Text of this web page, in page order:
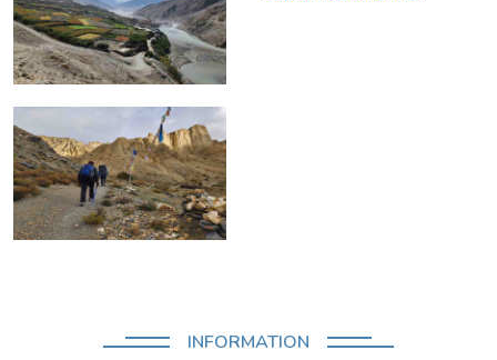
INFORMATION